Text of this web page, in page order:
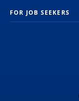
FOR JOB SEEKERS